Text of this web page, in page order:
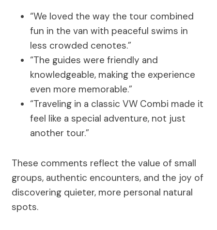
“We loved the way the tour combined
fun in the van with peaceful swims in
less crowded cenotes.”
“The guides were friendly and
knowledgeable, making the experience
even more memorable.”
“Traveling in a classic VW Combi made it
feel like a special adventure, not just
another tour.”
These comments reflect the value of small
groups, authentic encounters, and the joy of
discovering quieter, more personal natural
spots.